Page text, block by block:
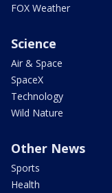
FOX Weather
Science
Air & Space
SpaceX
Technology
Wild Nature
Other News
Sports
Health